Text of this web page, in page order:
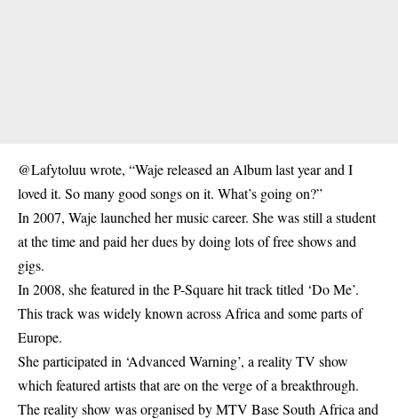
@Lafytoluu wrote, “Waje released an Album last year and I
loved it. So many good songs on it. What’s going on?”
In 2007, Waje launched her music career. She was still a student
at the time and paid her dues by doing lots of free shows and
gigs.
In 2008, she featured in the P-Square hit track titled ‘Do Me’.
This track was widely known across Africa and some parts of
Europe.
She participated in ‘Advanced Warning’, a reality TV show
which featured artists that are on the verge of a breakthrough.
The reality show was organised by MTV Base South Africa and